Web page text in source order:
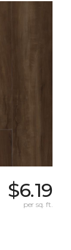
$6.19
per sq. ft.